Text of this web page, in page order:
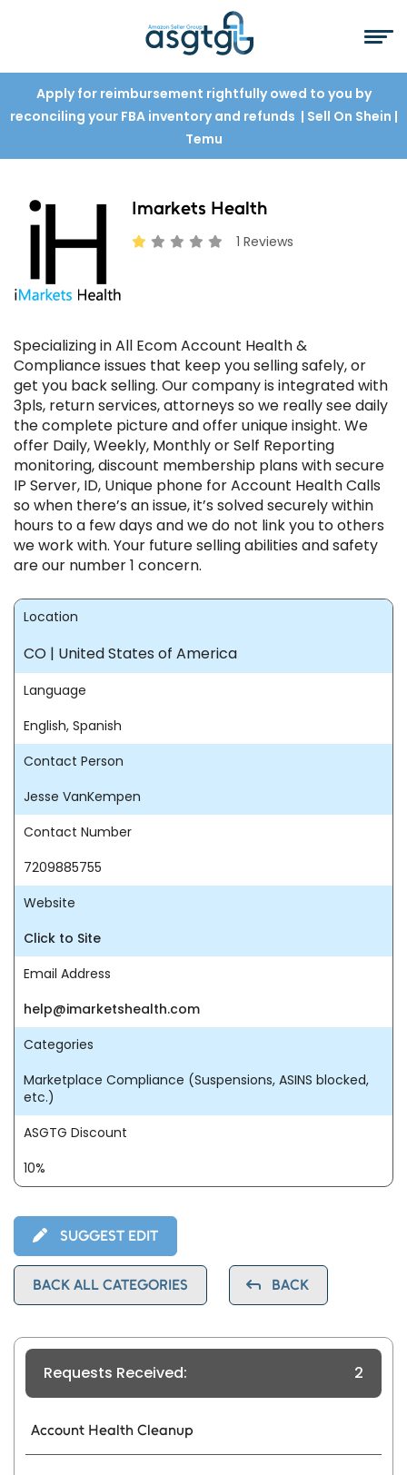
Apply for reimbursement rightfully owed to you by
reconciling your FBA inventory and refunds | Sell On Shein |
Temu
Imarkets Health
1 Reviews
Specializing in All Ecom Account Health &
Compliance issues that keep you selling safely, or
get you back selling. Our company is integrated with
3pls, return services, attorneys so we really see daily
the complete picture and offer unique insight. We
offer Daily, Weekly, Monthly or Self Reporting
monitoring, discount membership plans with secure
IP Server, ID, Unique phone for Account Health Calls
so when there’s an issue, it’s solved securely within
hours to a few days and we do not link you to others
we work with. Your future selling abilities and safety
are our number 1 concern.
Location
CO | United States of America
Language
English, Spanish
Contact Person
Jesse VanKempen
Contact Number
7209885755
Website
Click to Site
Email Address
help@imarketshealth.com
Categories
Marketplace Compliance (Suspensions, ASINS blocked,
etc.)
ASGTG Discount
10%
SUGGEST EDIT
BACK ALL CATEGORIES BACK
Requests Received: 2
Account Health Cleanup